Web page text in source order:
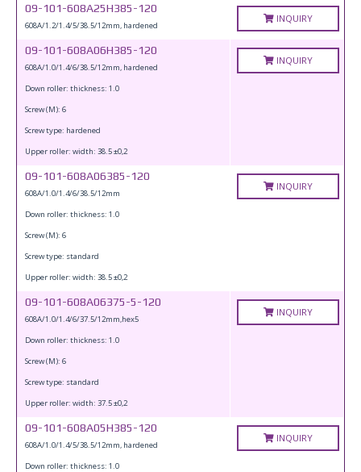
09-101-608A25H385-120
608A/1.2/1.4/5/38.5/12mm, hardened
INQUIRY
09-101-608A06H385-120
608A/1.0/1.4/6/38.5/12mm, hardened
Down roller: thickness: 1.0
Screw (M): 6
Screw type: hardened
Upper roller: width: 38.5 ±0,2
INQUIRY
09-101-608A06385-120
608A/1.0/1.4/6/38.5/12mm
Down roller: thickness: 1.0
Screw (M): 6
Screw type: standard
Upper roller: width: 38.5 ±0,2
INQUIRY
09-101-608A06375-5-120
608A/1.0/1.4/6/37.5/12mm,hex5
Down roller: thickness: 1.0
Screw (M): 6
Screw type: standard
Upper roller: width: 37.5 ±0,2
INQUIRY
09-101-608A05H385-120
608A/1.0/1.4/5/38.5/12mm, hardened
Down roller: thickness: 1.0
INQUIRY